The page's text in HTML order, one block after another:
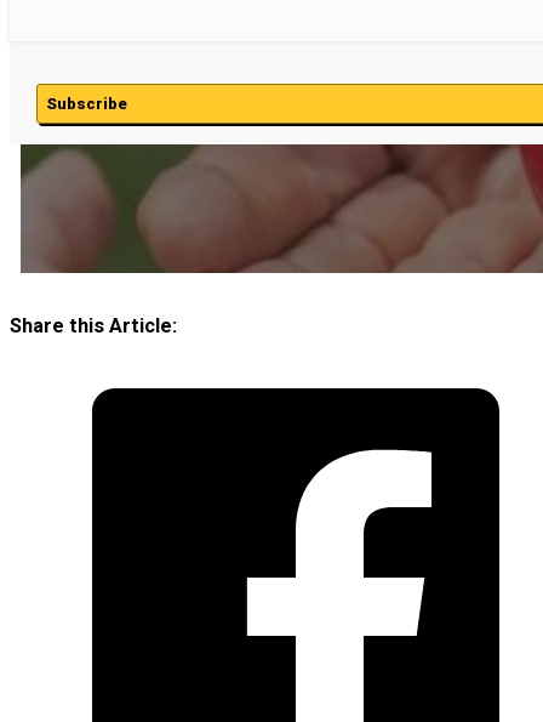
Subscribe
Share this Article: